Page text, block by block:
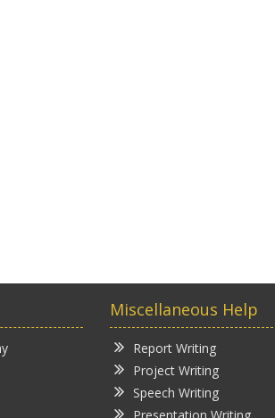
Miscellaneous Help
Report Writing
Project Writing
Speech Writing